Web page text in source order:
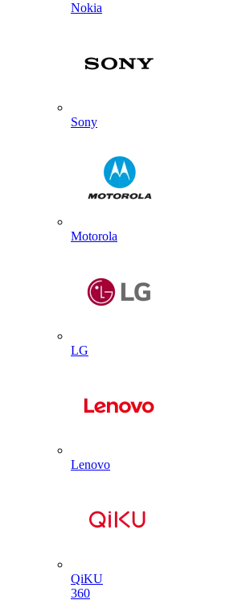
Nokia
Sony
Motorola
LG
Lenovo
QiKU
360